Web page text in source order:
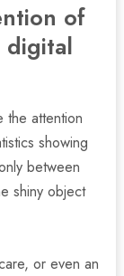
of
digital
the attention
showing
between
shiny object
or even an